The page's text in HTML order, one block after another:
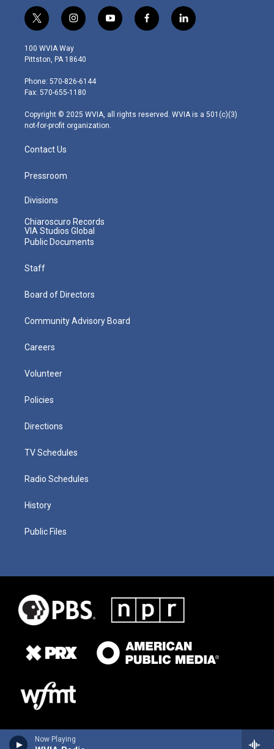
Now Playing
t
w
i
t
e
r
i
n
s
t
g
r
m
y
o
f
a
l
i
100 WVIA Way
Pittston, PA 18640
Phone: 570-826-6144
Fax: 570-655-1180
Copyright © 2025 WVIA, all rights reserved. WVIA is a 501(c)(3)
not-for-profit organization.
Contact Us
Pressroom
Divisions
Chiaroscuro Records
VIA Studios Global
Public Documents
Staff
Board of Directors
Community Advisory Board
Careers
Volunteer
Policies
Directions
TV Schedules
Radio Schedules
History
Public Files